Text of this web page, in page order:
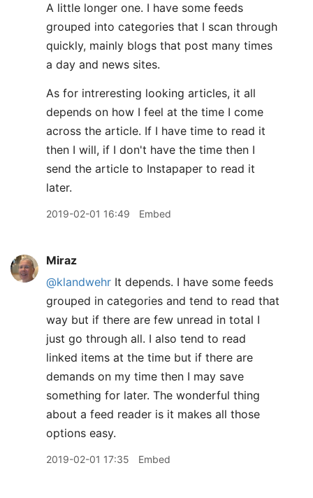
A little longer one. I have some feeds
grouped into categories that I scan through
quickly, mainly blogs that post many times
a day and news sites.
As for intreresting looking articles, it all
depends on how I feel at the time I come
across the article. If I have time to read it
then I will, if I don't have the time then I
send the article to Instapaper to read it
later.
2019-02-01 16:49 Embed
Miraz
@klandwehr It depends. I have some feeds
grouped in categories and tend to read that
way but if there are few unread in total I
just go through all. I also tend to read
linked items at the time but if there are
demands on my time then I may save
something for later. The wonderful thing
about a feed reader is it makes all those
options easy.
2019-02-01 17:35 Embed